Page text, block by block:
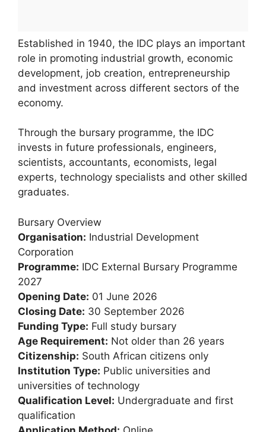
Established in 1940, the IDC plays an important
role in promoting industrial growth, economic
development, job creation, entrepreneurship
and investment across different sectors of the
economy.
Through the bursary programme, the IDC
invests in future professionals, engineers,
scientists, accountants, economists, legal
experts, technology specialists and other skilled
graduates.
Bursary Overview
Organisation: Industrial Development
Corporation
Programme: IDC External Bursary Programme
2027
Opening Date: 01 June 2026
Closing Date: 30 September 2026
Funding Type: Full study bursary
Age Requirement: Not older than 26 years
Citizenship: South African citizens only
Institution Type: Public universities and
universities of technology
Qualification Level: Undergraduate and first
qualification